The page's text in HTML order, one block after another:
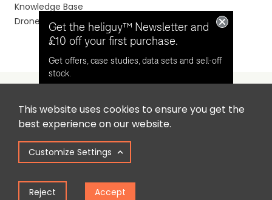
This website uses cookies to ensure you get the
best experience on our website.
Customize Settings
Reject Accept
Knowledge Base
Drone Manuals
Headquaters: Unit 9, Jupiter Court, Orion Business Park,
North Shields, Tyne & Wear, NE29 7SE, United Kingdom.
Copyright © 2025 Colena Ltd / heliguy™
Term of UsePrivacy Policy
Get the heliguy™ Newsletter and
£10 off your first purchase.
Get offers, case studies, data sets and sell-off
stock.
Opt in for email contact from
heliguy™